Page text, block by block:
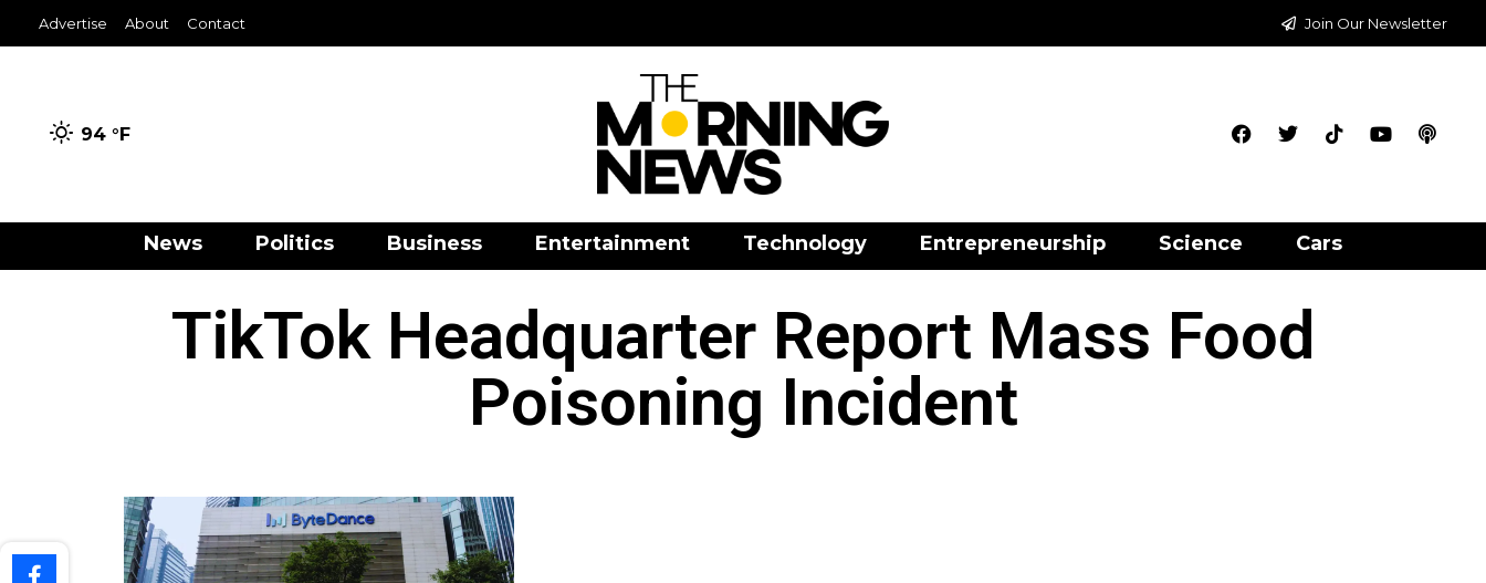
Advertise About Contact Join Our Newsletter
94 °F
News Politics Business Entertainment Technology Entrepreneurship Science Cars
TikTok Headquarter Report Mass Food
Poisoning Incident